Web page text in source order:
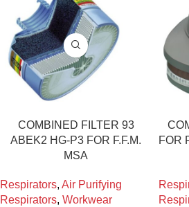
COMBINED FILTER 93
ABEK2 HG-P3 FOR F.F.M.
MSA
Respirators, Air Purifying
Respirators, Workwear
FOR